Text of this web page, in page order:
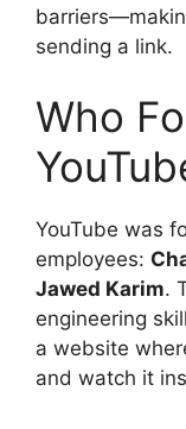
sending a link.
Who
YouTube was
employees:
Jawed Karim.
engineering
a website
and watch it